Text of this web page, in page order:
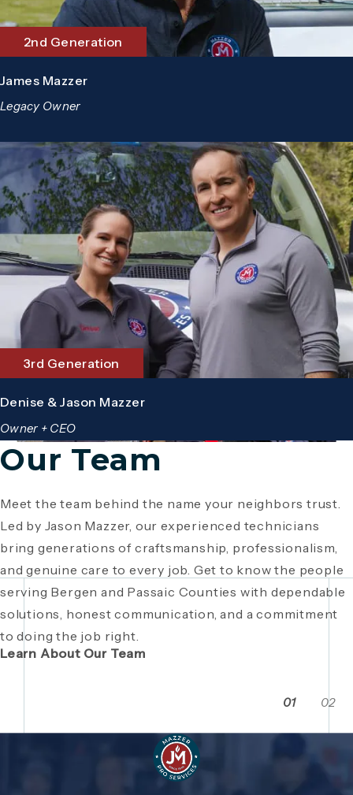
2nd Generation
James Mazzer
Legacy Owner
3rd Generation
Denise & Jason Mazzer
Owner + CEO
Our Team
Meet the team behind the name your neighbors trust.
Led by Jason Mazzer, our experienced technicians
bring generations of craftsmanship, professionalism,
and genuine care to every job. Get to know the people
serving Bergen and Passaic Counties with dependable
solutions, honest communication, and a commitment
to doing the job right.
Learn About Our Team
Since 1946, Mazzer Pro Services has been a trusted
plumbing company in Bergen County, providing expert
plumbing and HVAC solutions. What began as a family
business has grown through generations of hard work,
integrity, and craftsmanship. Read the story behind a
company built on local relationships and a
commitment to service.
Giving back is part of who we are. From local
fundraisers and food drives to youth sports
sponsorships and community events, Mazzer Pro
Services proudly supports the neighborhoods we
serve. See how our commitment extends beyond
plumbing and HVAC to making Bergen and Passaic
01 02